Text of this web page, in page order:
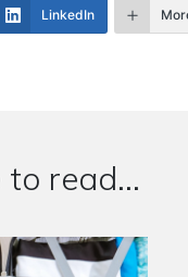
LinkedIn
to read...